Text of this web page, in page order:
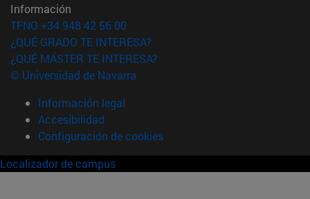
Información
TFNO +34 948 42 56 00
¿QUÉ GRADO TE INTERESA?
¿QUÉ MÁSTER TE INTERESA?
© Universidad de Navarra
Información legal
Accesibilidad
Configuración de cookies
Localizador de campus